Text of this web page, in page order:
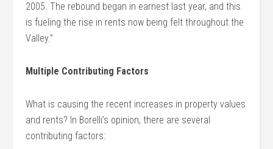
2005. The rebound began in earnest last year, and this
is fueling the rise in rents now being felt throughout the
Valley.”
Multiple Contributing Factors
What is causing the recent increases in property values
and rents? In Borelli’s opinion, there are several
contributing factors: